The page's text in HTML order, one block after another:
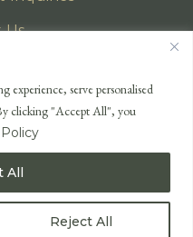
experience, serve personalised
clicking "Accept All", you
Reject All
All
Us